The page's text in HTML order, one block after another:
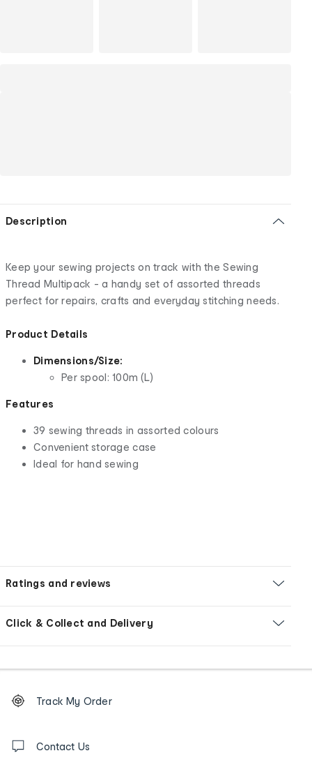
Description
Keep your sewing projects on track with the Sewing
Thread Multipack - a handy set of assorted threads
perfect for repairs, crafts and everyday stitching needs.
Product Details
Dimensions/Size:
Per spool: 100m (L)
Features
39 sewing threads in assorted colours
Convenient storage case
Ideal for hand sewing
Ratings and reviews
Click & Collect and Delivery
Order
tracking
us
Track My Order
Contact Us